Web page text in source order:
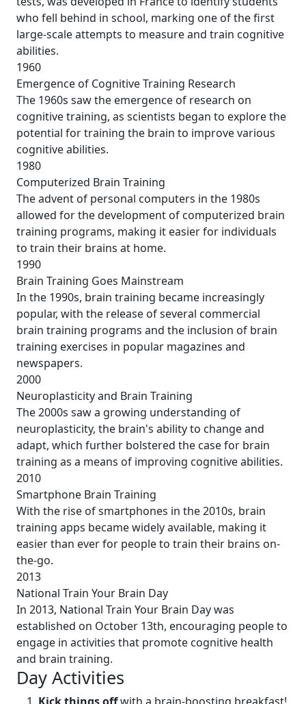
who fell behind in school, marking one of the first
large-scale attempts to measure and train cognitive
abilities.
1960
Emergence of Cognitive Training Research
The 1960s saw the emergence of research on
cognitive training, as scientists began to explore the
potential for training the brain to improve various
cognitive abilities.
1980
Computerized Brain Training
The advent of personal computers in the 1980s
allowed for the development of computerized brain
training programs, making it easier for individuals
to train their brains at home.
1990
Brain Training Goes Mainstream
In the 1990s, brain training became increasingly
popular, with the release of several commercial
brain training programs and the inclusion of brain
training exercises in popular magazines and
newspapers.
2000
Neuroplasticity and Brain Training
The 2000s saw a growing understanding of
neuroplasticity, the brain's ability to change and
adapt, which further bolstered the case for brain
training as a means of improving cognitive abilities.
2010
Smartphone Brain Training
With the rise of smartphones in the 2010s, brain
training apps became widely available, making it
easier than ever for people to train their brains on-
the-go.
2013
National Train Your Brain Day
In 2013, National Train Your Brain Day was
established on October 13th, encouraging people to
engage in activities that promote cognitive health
and brain training.
Day Activities